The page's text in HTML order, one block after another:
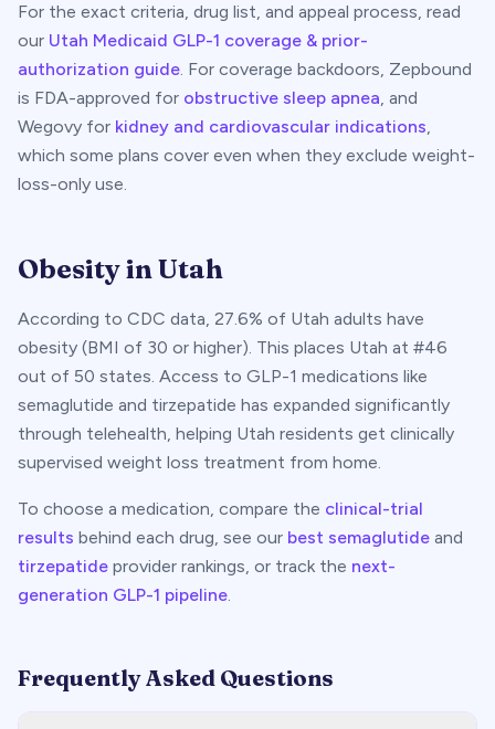
For the exact criteria, drug list, and appeal process, read
our Utah Medicaid GLP-1 coverage & prior-
authorization guide. For coverage backdoors, Zepbound
is FDA-approved for obstructive sleep apnea, and
Wegovy for kidney and cardiovascular indications,
which some plans cover even when they exclude weight-
loss-only use.
Obesity inUtah
According to CDC data, 27.6% of Utah adults have
obesity (BMI of 30 or higher). This places Utah at #46
out of 50 states. Access to GLP-1 medications like
semaglutide and tirzepatide has expanded significantly
through telehealth, helping Utah residents get clinically
supervised weight loss treatment from home.
To choose a medication, compare the clinical-trial
results behind each drug, see our best semaglutide and
tirzepatide provider rankings, or track the next-
generation GLP-1 pipeline.
Frequently Asked Questions